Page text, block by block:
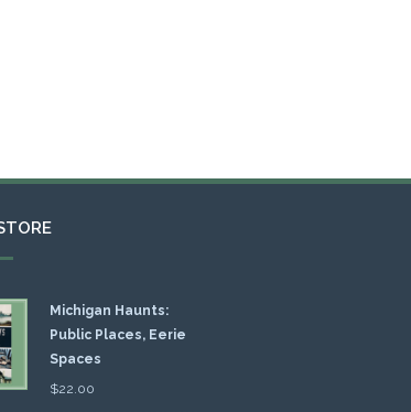
Michigan Haunts:
Public Places, Eerie
Spaces
$22.00